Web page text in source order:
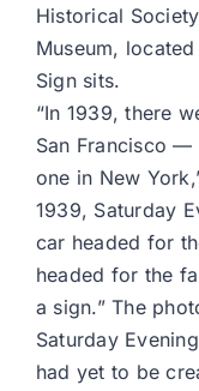
Historical
Museum,
Sign sits.
“In 1939, there
San Francisco —
one in New
1939, Saturday
car headed for
headed for the
a sign.” The
Saturday
had yet to be